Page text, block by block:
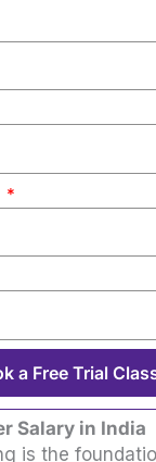
a Free Trial
Salary in India
is the